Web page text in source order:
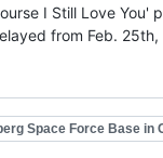
I Still Love You'
from Feb.
Space Force Base in